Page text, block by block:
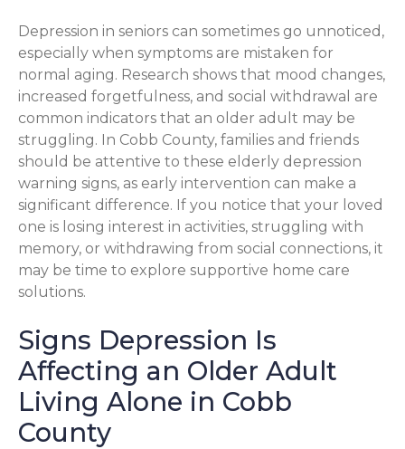
Depression in seniors can sometimes go unnoticed,
especially when symptoms are mistaken for
normal aging. Research shows that mood changes,
increased forgetfulness, and social withdrawal are
common indicators that an older adult may be
struggling. In Cobb County, families and friends
should be attentive to these elderly depression
warning signs, as early intervention can make a
significant difference. If you notice that your loved
one is losing interest in activities, struggling with
memory, or withdrawing from social connections, it
may be time to explore supportive home care
solutions.
Signs Depression Is
Affecting an Older Adult
Living Alone in Cobb
County